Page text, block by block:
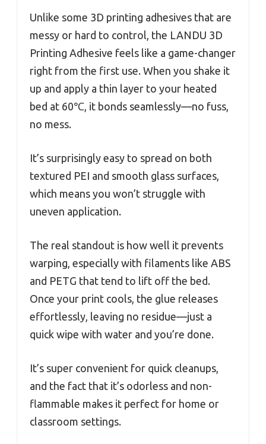
Unlike some 3D printing adhesives that are
messy or hard to control, the LANDU 3D
Printing Adhesive feels like a game-changer
right from the first use. When you shake it
up and apply a thin layer to your heated
bed at 60℃, it bonds seamlessly—no fuss,
no mess.
It’s surprisingly easy to spread on both
textured PEI and smooth glass surfaces,
which means you won’t struggle with
uneven application.
The real standout is how well it prevents
warping, especially with filaments like ABS
and PETG that tend to lift off the bed.
Once your print cools, the glue releases
effortlessly, leaving no residue—just a
quick wipe with water and you’re done.
It’s super convenient for quick cleanups,
and the fact that it’s odorless and non-
flammable makes it perfect for home or
classroom settings.